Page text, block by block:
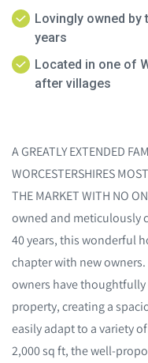
Lovingly owned
years
Located in one of
after villages
A GREATLY EXTENDED
WORCESTERSHIRES
THE MARKET WITH NO
owned and meticulously
40 years, this wonderful
chapter with new
owners have
property, creating a
easily adapt to a variety
2,000 sq ft, the well-